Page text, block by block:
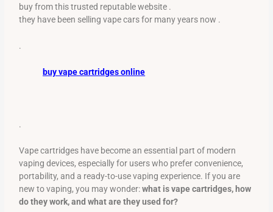
buy from this trusted reputable website .
they have been selling vape cars for many years now .
.
buy vape cartridges online
.
Vape cartridges have become an essential part of modern
vaping devices, especially for users who prefer convenience,
portability, and a ready-to-use vaping experience. If you are
new to vaping, you may wonder:what is vape cartridges, how
do they work, and what are they used for?